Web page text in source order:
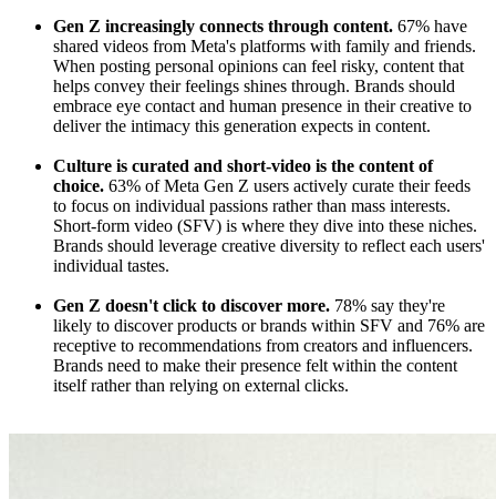
Gen Z increasingly connects through content. 67% have
shared videos from Meta's platforms with family and friends.
When posting personal opinions can feel risky, content that
helps convey their feelings shines through. Brands should
embrace eye contact and human presence in their creative to
deliver the intimacy this generation expects in content.
Culture is curated and short-video is the content of
choice. 63% of Meta Gen Z users actively curate their feeds
to focus on individual passions rather than mass interests.
Short-form video (SFV) is where they dive into these niches.
Brands should leverage creative diversity to reflect each users'
individual tastes.
Gen Z doesn't click to discover more. 78% say they're
likely to discover products or brands within SFV and 76% are
receptive to recommendations from creators and influencers.
Brands need to make their presence felt within the content
itself rather than relying on external clicks.